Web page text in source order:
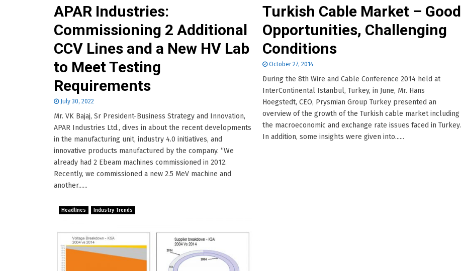
APAR Industries:
Commissioning 2 Additional
CCV Lines and a New HV Lab
to Meet Testing
Requirements
July 30, 2022
Mr. VK Bajaj, Sr President-Business Strategy and Innovation,
APAR Industries Ltd., dives in about the recent developments
in the manufacturing unit, industry 4.0 initiatives, and
innovative products manufactured by the company. “We
already had 2 Ebeam machines commissioned in 2012.
Recently, we commissioned a new 2.5 MeV machine and
another......
Turkish Cable Market – Good
Opportunities, Challenging
Conditions
October 27, 2014
During the 8th Wire and Cable Conference 2014 held at
InterContinental Istanbul, Turkey, in June, Mr. Hans
Hoegstedt, CEO, Prysmian Group Turkey presented an
overview of the growth of the Turkish cable market including
the macroeconomic and exchange rate issues faced in Turkey.
In addition, some insights were given into......
Headlines Industry Trends